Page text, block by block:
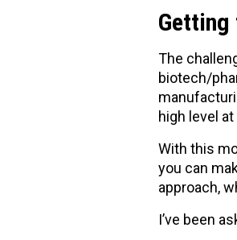
Getting
The
biotech/
high level
With this
you can
approach,
I’ve been